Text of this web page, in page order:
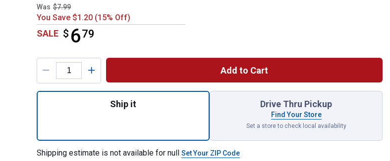
Was $7.99
You Save $1.20 (15% Off)
SALE $ 679
$6.79
Product Options
Add to Cart
Ship it Drive Thru Pickup
Find Your Store
Set a store to check local availability
Shipping estimate is not available for null Set Your ZIP Code